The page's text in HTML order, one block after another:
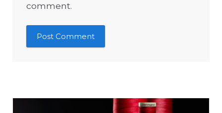
comment.